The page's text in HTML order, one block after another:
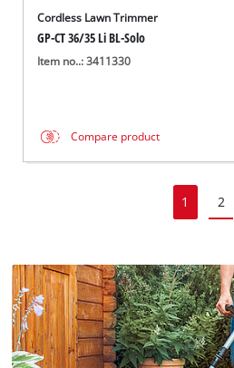
Cordless Lawn Trimmer
GP-CT 36/35 Li BL-Solo
Item no..: 3411330
Compare product
1 2